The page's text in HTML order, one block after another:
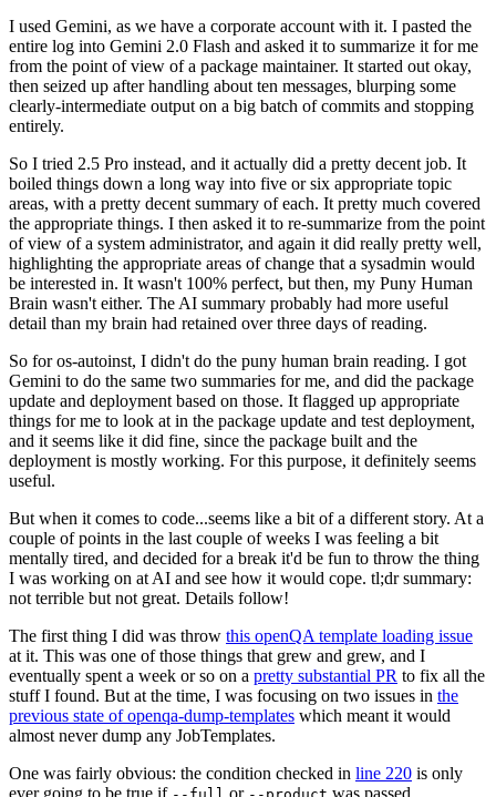
I used Gemini, as we have a corporate account with it. I pasted the
entire log into Gemini 2.0 Flash and asked it to summarize it for me
from the point of view of a package maintainer. It started out okay,
then seized up after handling about ten messages, blurping some
clearly-intermediate output on a big batch of commits and stopping
entirely.
So I tried 2.5 Pro instead, and it actually did a pretty decent job. It
boiled things down a long way into five or six appropriate topic
areas, with a pretty decent summary of each. It pretty much covered
the appropriate things. I then asked it to re-summarize from the point
of view of a system administrator, and again it did really pretty well,
highlighting the appropriate areas of change that a sysadmin would
be interested in. It wasn't 100% perfect, but then, my Puny Human
Brain wasn't either. The AI summary probably had more useful
detail than my brain had retained over three days of reading.
So for os-autoinst, I didn't do the puny human brain reading. I got
Gemini to do the same two summaries for me, and did the package
update and deployment based on those. It flagged up appropriate
things for me to look at in the package update and test deployment,
and it seems like it did fine, since the package built and the
deployment is mostly working. For this purpose, it definitely seems
useful.
But when it comes to code...seems like a bit of a different story. At a
couple of points in the last couple of weeks I was feeling a bit
mentally tired, and decided for a break it'd be fun to throw the thing
I was working on at AI and see how it would cope. tl;dr summary:
not terrible but not great. Details follow!
The first thing I did was throw this openQA template loading issue
at it. This was one of those things that grew and grew, and I
eventually spent a week or so on a pretty substantial PR to fix all the
stuff I found. But at the time, I was focusing on two issues in the
previous state of openqa-dump-templates which meant it would
almost never dump any JobTemplates.
One was fairly obvious: the condition checked in line 220 is only
ever going to be true if
or was passed.